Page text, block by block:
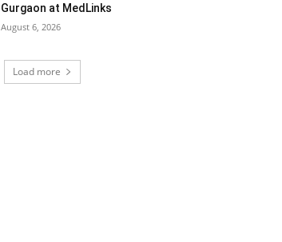
Gurgaon at MedLinks
August 6, 2026
Load more